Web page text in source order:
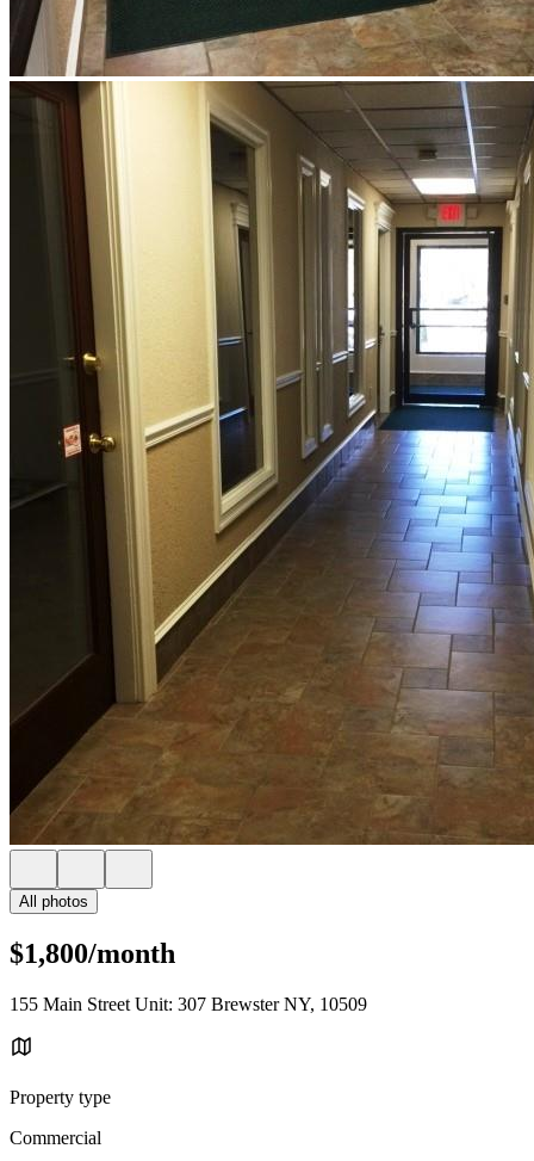
All photos
$1,800/month
155 Main Street Unit: 307 Brewster NY, 10509
Property type
Commercial